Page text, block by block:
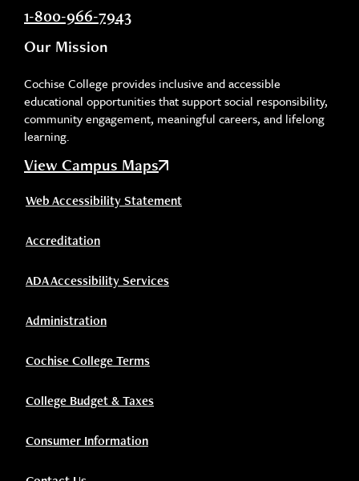
1-800-966-7943
Our Mission
Cochise College provides inclusive and accessible
educational opportunities that support social responsibility,
community engagement, meaningful careers, and lifelong
learning.
View Campus Maps
Web Accessibility Statement
Accreditation
ADA Accessibility Services
Administration
Cochise College Terms
College Budget & Taxes
Consumer Information